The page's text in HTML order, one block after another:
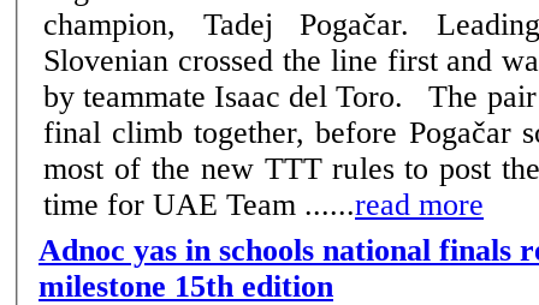
champion, Tadej Pogačar.
Slovenian crossed the line first and
by teammate Isaac del Toro. The pair came towards the
final climb together, before Pogačar
most of the new TTT rules to post
time for UAE Team ......read more
Adnoc yas in schools national finals
milestone 15th edition